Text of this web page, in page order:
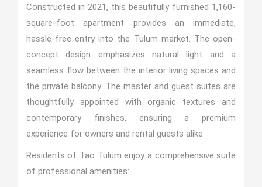
Constructed in 2021, this beautifully furnished 1,160-
square-foot apartment provides an immediate,
hassle-free entry into the Tulum market. The open-
concept design emphasizes natural light and a
seamless flow between the interior living spaces and
the private balcony. The master and guest suites are
thoughtfully appointed with organic textures and
contemporary finishes, ensuring a premium
experience for owners and rental guests alike.
Residents of Tao Tulum enjoy a comprehensive suite
of professional amenities: